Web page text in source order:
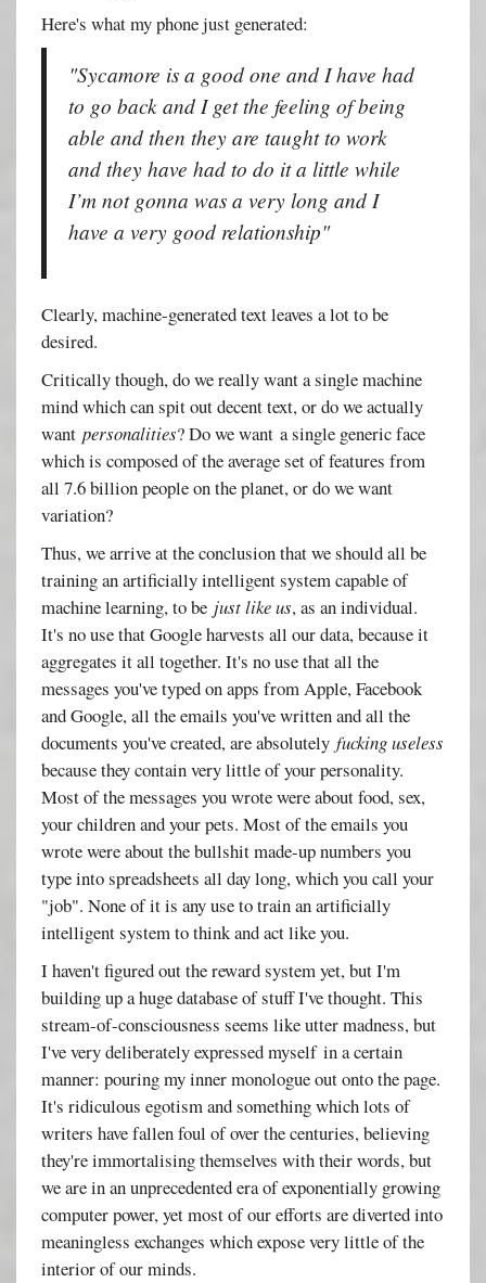
Here's what my phone just generated:
"Sycamore is a good one and I have had
to go back and I get the feeling of being
able and then they are taught to work
and they have had to do it a little while
I’m not gonna was a very long and I
have a very good relationship"
Clearly, machine-generated text leaves a lot to be
desired.
Critically though, do we really want a single machine
mind which can spit out decent text, or do we actually
wantpersonalities? Do we want a single generic face
which is composed of the average set of features from
all 7.6 billion people on the planet, or do we want
variation?
Thus, we arrive at the conclusion that we should all be
training an artificially intelligent system capable of
machine learning, to be just like us, as an individual.
It's no use that Google harvests all our data, because it
aggregates it all together. It's no use that all the
messages you've typed on apps from Apple, Facebook
and Google, all the emails you've written and all the
documents you've created, are absolutelyfucking useless
because they contain very little of your personality.
Most of the messages you wrote were about food, sex,
your children and your pets. Most of the emails you
wrote were about the bullshit made-up numbers you
type into spreadsheets all day long, which you call your
"job". None of it is any use to train an artificially
intelligent system to think and act like you.
I haven't figured out the reward system yet, but I'm
building up a huge database of stuff I've thought. This
stream-of-consciousness seems like utter madness, but
I've very deliberately expressed myself in a certain
manner: pouring my inner monologue out onto the page.
It's ridiculous egotism and something which lots of
writers have fallen foul of over the centuries, believing
they're immortalising themselves with their words, but
we are in an unprecedented era of exponentially growing
computer power, yet most of our efforts are diverted into
meaningless exchanges which expose very little of the
interior of our minds.